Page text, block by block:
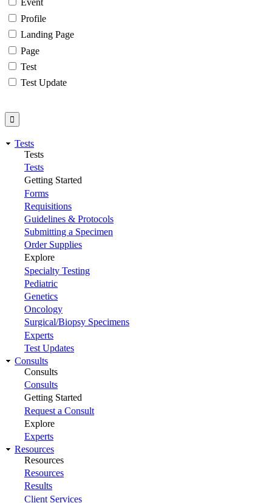
Event
Profile
Landing Page
Page
Test
Test Update
Tests
Tests
Tests
Getting Started
Forms
Requisitions
Guidelines & Protocols
Submitting a Specimen
Order Supplies
Explore
Specialty Testing
Pediatric
Genetics
Oncology
Surgical/Biopsy Specimens
Experts
Test Updates
Consults
Consults
Consults
Getting Started
Request a Consult
Explore
Experts
Resources
Resources
Resources
Results
Client Services